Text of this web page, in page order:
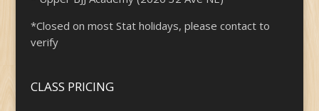
*Closed on most Stat holidays, please contact to
verify
CLASS PRICING